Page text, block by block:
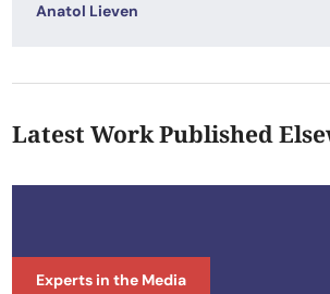
Anatol Lieven
Latest Work Published
Experts in the Media